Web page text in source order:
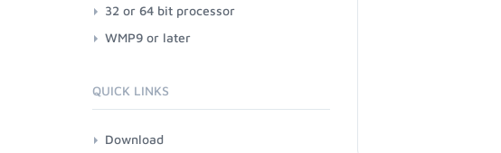
32 or 64 bit processor
WMP9 or later
QUICK LINKS
Download